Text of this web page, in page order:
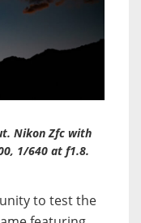
Nikon Zfc with
1/640 at f1.8.
to test the